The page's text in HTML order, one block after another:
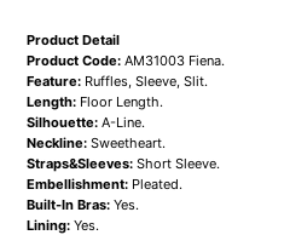
Product Detail
Product Code: AM31003 Fiena.
Feature: Ruffles, Sleeve, Slit.
Length: Floor Length.
Silhouette: A-Line.
Neckline: Sweetheart.
Straps&Sleeves: Short Sleeve.
Embellishment: Pleated.
Built-In Bras: Yes.
Lining: Yes.